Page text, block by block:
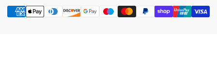
Payment
methods